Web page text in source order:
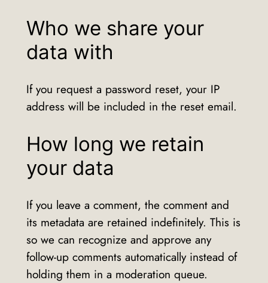
Who we share your
data with
If you request a password reset, your IP
address will be included in the reset email.
How long we retain
your data
If you leave a comment, the comment and
its metadata are retained indefinitely. This is
so we can recognize and approve any
follow-up comments automatically instead of
holding them in a moderation queue.